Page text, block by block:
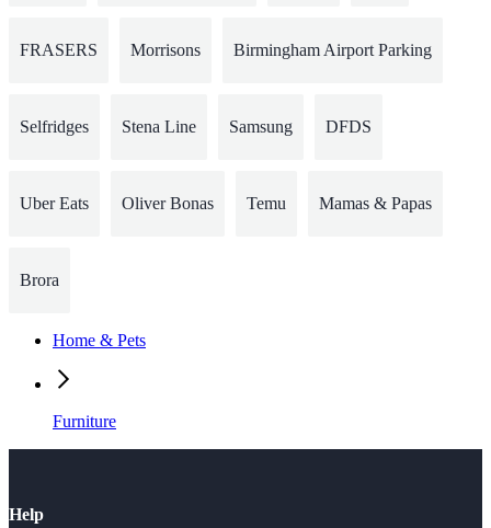
FRASERS Morrisons Birmingham Airport Parking
Selfridges Stena Line Samsung DFDS
Uber Eats Oliver Bonas Temu Mamas & Papas
Brora
Home & Pets
Furniture
Help